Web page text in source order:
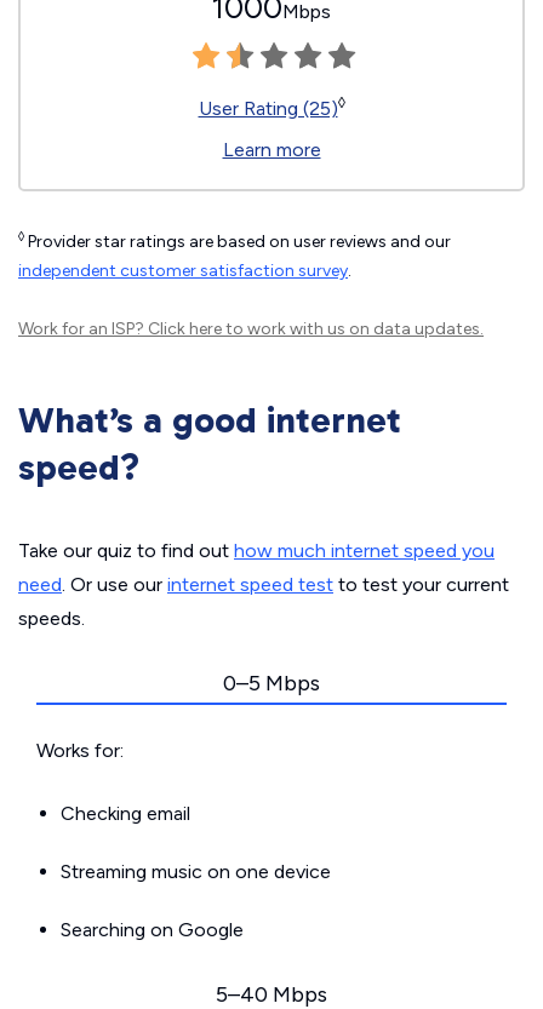
1000Mbps
User Rating (25)◊
Learn more
◊ Provider star ratings are based on user reviews and our
independent customer satisfaction survey.
Work for an ISP? Click hereto work with us on data updates.
What’s a good internet
speed?
Take our quiz to find out how much internet speed you
need. Or use our internet speed test to test your current
speeds.
0–5 Mbps
Works for:
Checking email
Streaming music on one device
Searching on Google
5–40 Mbps